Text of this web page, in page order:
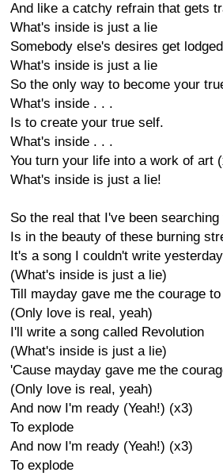
And like a catchy refrain that gets
What's inside is just a lie
Somebody else's desires get
What's inside is just a lie
So the only way to become your
What's inside . . .
Is to create your true self.
What's inside . . .
You turn your life into a work of art
What's inside is just a lie!
So the real that I've been searching
Is in the beauty of these burning
It's a song I couldn't write yesterday
(What's inside is just a lie)
Till mayday gave me the courage
(Only love is real, yeah)
I'll write a song called Revolution
(What's inside is just a lie)
'Cause mayday gave me the
(Only love is real, yeah)
And now I'm ready (Yeah!) (x3)
To explode
And now I'm ready (Yeah!) (x3)
To explode